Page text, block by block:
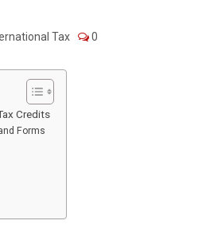
Tax 0
Credits
Forms